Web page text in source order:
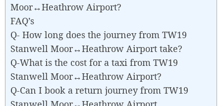
Moor↔Heathrow Airport?
FAQ’s
Q- How long does the journey from TW19
Stanwell Moor↔Heathrow Airport take?
Q-What is the cost for a taxi from TW19
Stanwell Moor↔Heathrow Airport?
Q-Can I book a return journey from TW19